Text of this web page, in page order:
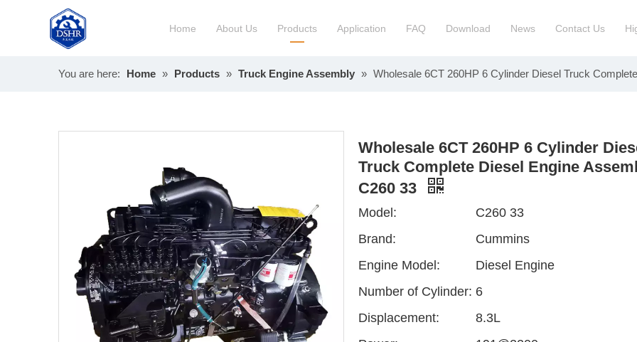
Home About Us Products
Construction Manchinery Engine Truck Engine Assembly
Application FAQ Download News Contact Us
You are here: Home » Products » Truck Engine Assembly » Wholesale 6CT 260HP 6 Cylinder Diesel Truck
Wholesale 6CT 260HP 6 Cylinder
Truck Complete Diesel Engine
C260 33
Model:
C260 33
Brand:
Cummins
Engine Model:
Diesel Engine
Number of Cylinder: 6
Displacement:
8.3L